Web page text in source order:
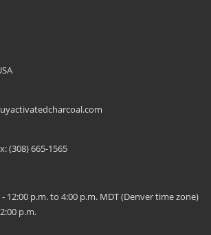
(308) 665-1565
12:00 p.m. to 4:00 p.m. MDT (Denver time zone)
p.m.